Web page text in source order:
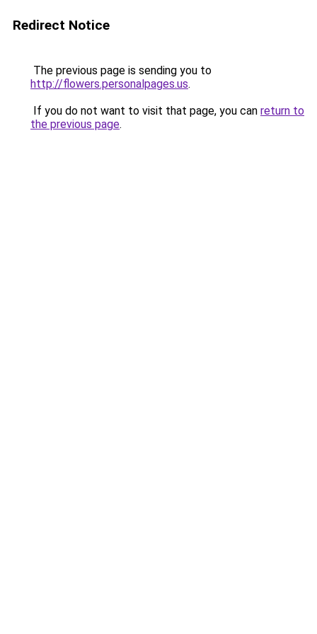
Redirect Notice
The previous page is sending you to
http://flowers.personalpages.us.
If you do not want to visit that page, you can return to
the previous page.